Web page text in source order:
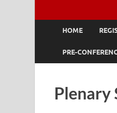
HOME
PRE-
Plenary